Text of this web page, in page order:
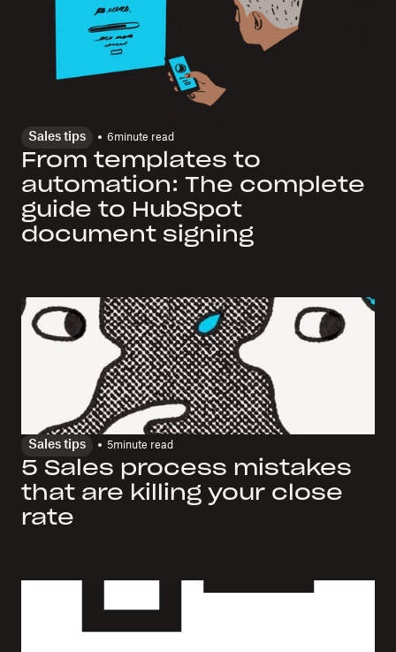
Sales tips 6minute read
From templates to
automation: The complete
guide to HubSpot
document signing
Sales tips 5minute read
5 Sales process mistakes
that are killing your close
rate